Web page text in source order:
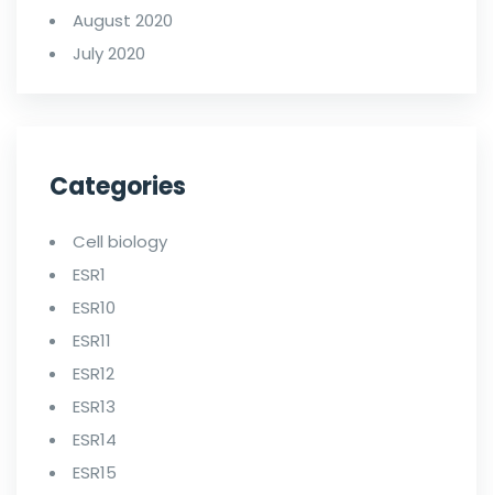
August 2020
July 2020
Categories
Cell biology
ESR1
ESR10
ESR11
ESR12
ESR13
ESR14
ESR15